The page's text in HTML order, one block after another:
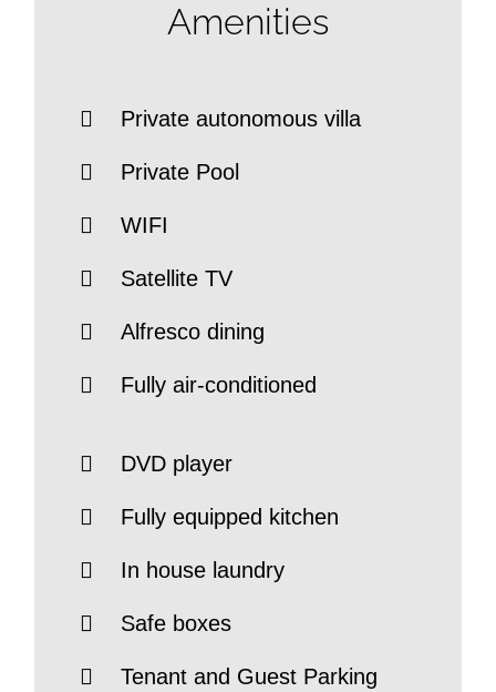
Amenities
Private autonomous villa
Private Pool
WIFI
Satellite TV
Alfresco dining
Fully air-conditioned
DVD player
Fully equipped kitchen
In house laundry
Safe boxes
Tenant and Guest Parking